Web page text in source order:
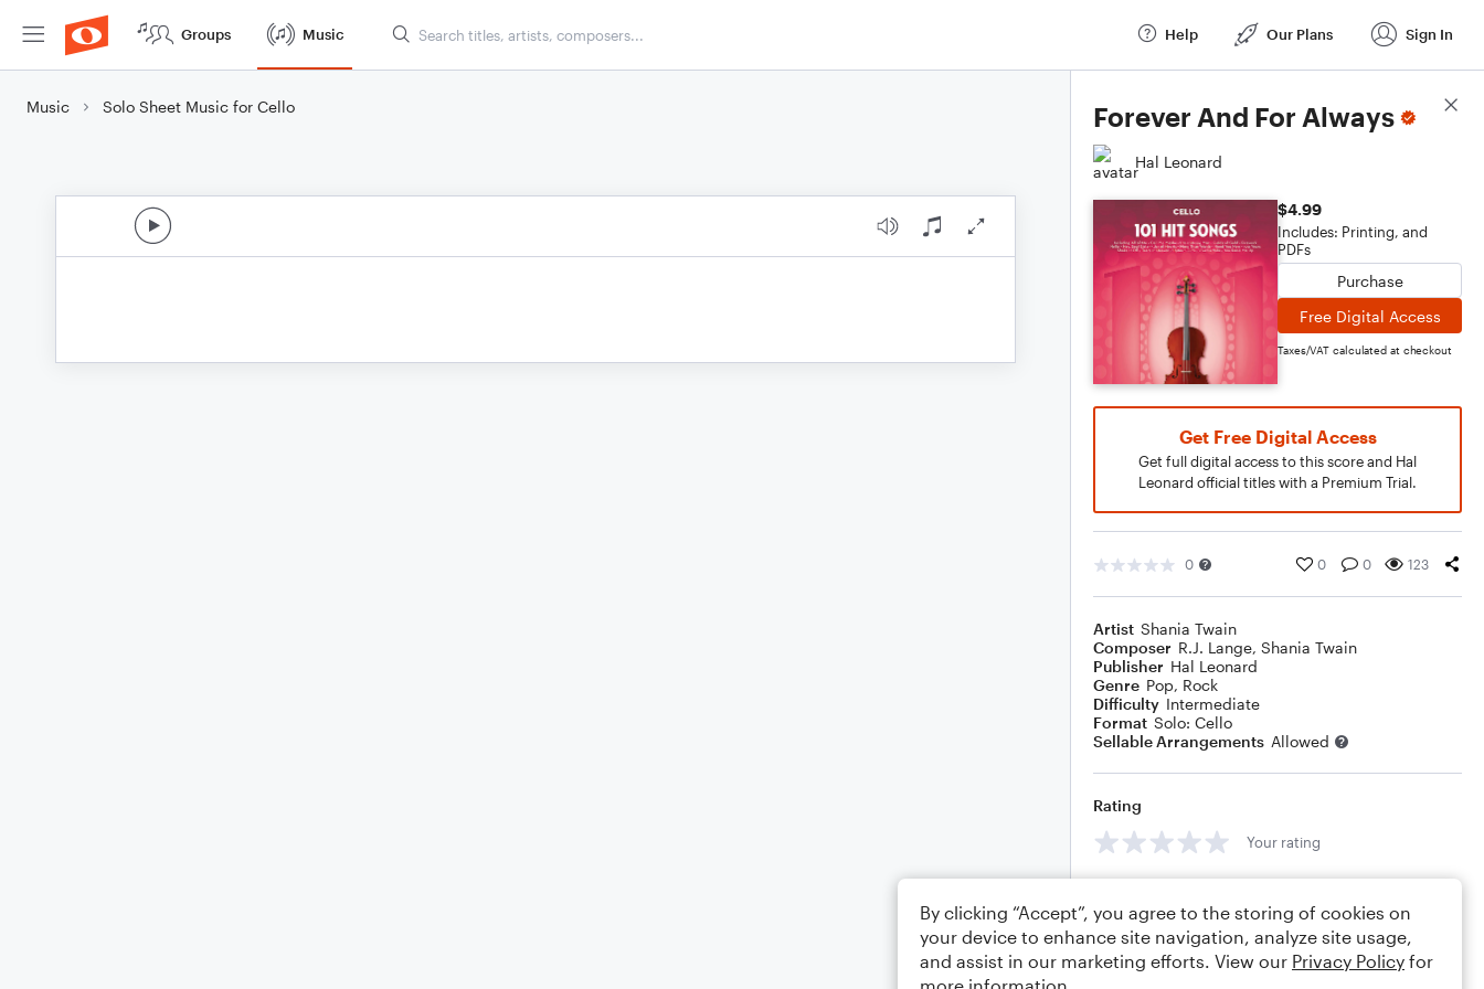
Groups Music Help Our Plans Sign In
Music Solo Sheet Music for Cello Forever And For Always
Hal Leonard
$4.99
Includes: Printing, and
PDFs
Purchase
Free Digital Access
Taxes/VAT calculated at checkout
Get Free Digital Access
Get full digital access to this score and Hal
Leonard official titles with a Premium Trial.
0 0 0 123
Artist Shania Twain
Composer R.J. Lange, Shania Twain
Publisher Hal Leonard
Genre Pop, Rock
Difficulty Intermediate
Format Solo: Cello
Sellable Arrangements Allowed
Rating
Your rating
Score Details
By clicking “Accept”, you agree to the storing of cookies on
your device to enhance site navigation, analyze site usage,
and assist in our marketing efforts. View our Privacy Policy for